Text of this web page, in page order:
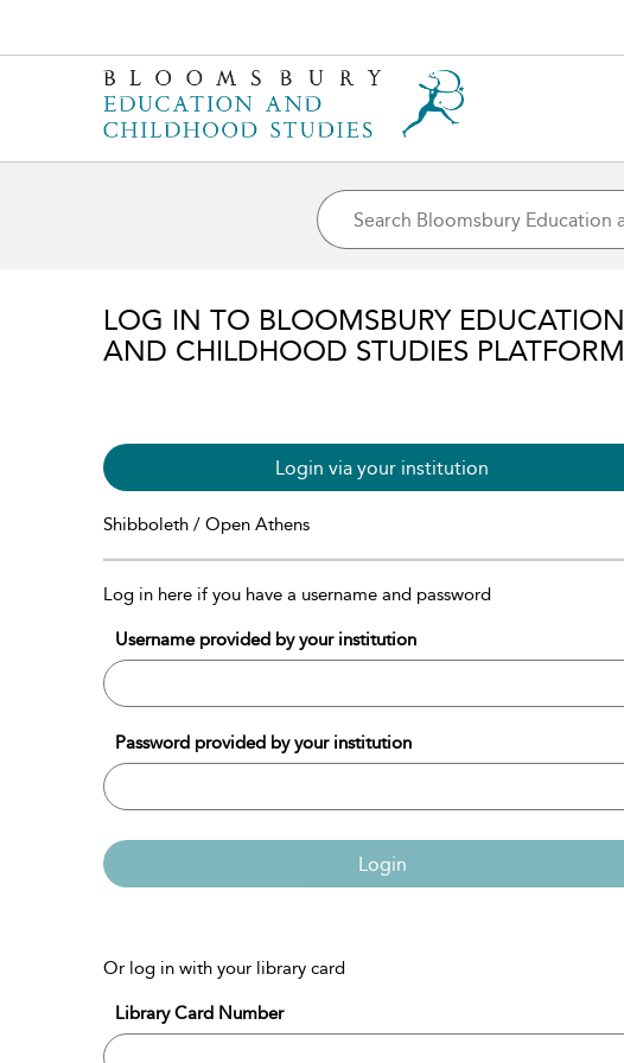
LOG IN TO BLOOMSBURY EDUCATION
AND CHILDHOOD STUDIES PLATFORM
Login via your institution
Shibboleth / Open Athens
Log in here if you have a username and password
Username provided by your institution
Password provided by your institution
Login
Or log in with your library card
Library Card Number